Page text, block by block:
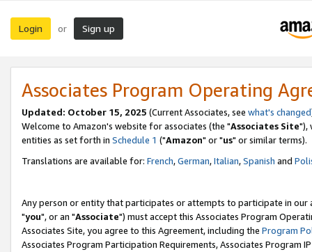
Login or Sign up
Associates Program Operating
Updated: October 15, 2025 (Current Associates, see what's changed
Welcome to Amazon's website for associates (the "Associates Site"),
entities as set forth in Schedule 1 ("Amazon" or "us" or similar terms).
Translations are available for: French,German,Italian,Spanish and
Any person or entity that participates or attempts to participate in our
"you", or an "Associate") must accept this Associates Program
Associates Site, you agree to this Agreement, including the Program
Associates Program Participation Requirements, Associates Program